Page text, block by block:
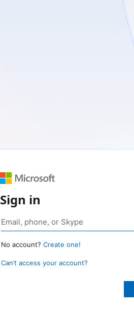
Sign in
No account? Create one!
Can’t access your account?